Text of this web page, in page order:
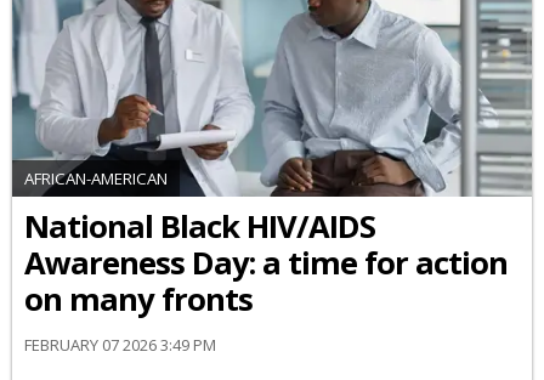
AFRICAN-AMERICAN
National Black HIV/AIDS
Awareness Day: a time for action
on many fronts
FEBRUARY 07 2026 3:49 PM